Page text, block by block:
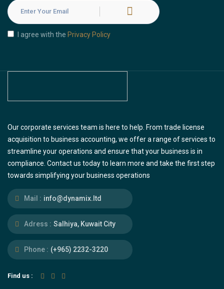
I agree with the Privacy Policy
Our corporate services team is here to help. From trade license
acquisition to business accounting, we offer a range of services to
streamline your operations and ensure that your business is in
compliance. Contact us today to learn more and take the first step
towards simplifying your business operations
Mail : info@dynamix.ltd
Adress : Salhiya, Kuwait City
Phone : (+965) 2232-3220
Find us :